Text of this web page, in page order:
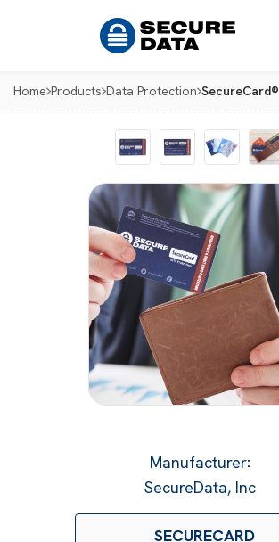
Home Products Data Protection SecureCard®
Manufacturer:
SecureData, Inc
SECURECARD